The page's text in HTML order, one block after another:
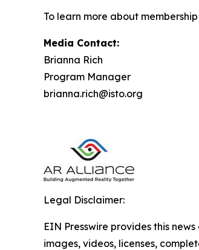
To learn more about
Media Contact:
Brianna Rich
Program Manager
brianna.rich@isto.org
Legal Disclaimer:
EIN Presswire provides this
images, videos, licenses,